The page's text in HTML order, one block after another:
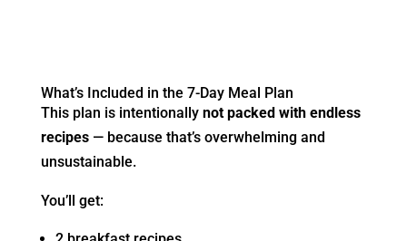
What’s Included in the 7-Day Meal Plan
This plan is intentionally not packed with endless
recipes— because that’s overwhelming and
unsustainable.
You’ll get: